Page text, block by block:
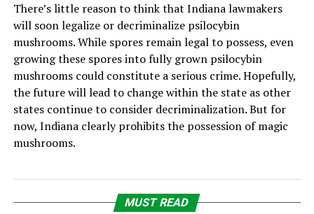
There’s little reason to think that Indiana lawmakers
will soon legalize or decriminalize psilocybin
mushrooms. While spores remain legal to possess, even
growing these spores into fully grown psilocybin
mushrooms could constitute a serious crime. Hopefully,
the future will lead to change within the state as other
states continue to consider decriminalization. But for
now, Indiana clearly prohibits the possession of magic
mushrooms.
MUST READ